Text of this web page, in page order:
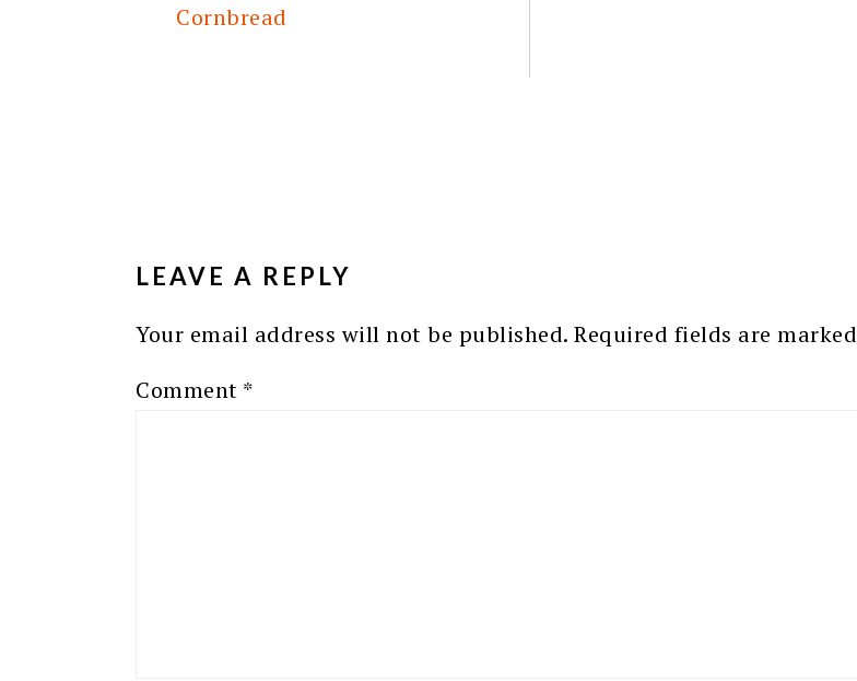
Cornbread
LEAVE A REPLY
Your email address will not be published. Required fields are marked
Comment *